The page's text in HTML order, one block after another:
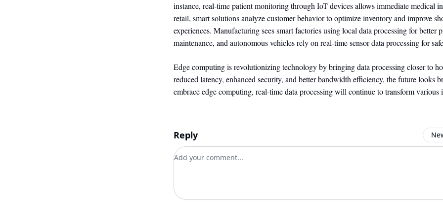
instance, real-time patient monitoring through IoT devices allows immediate medical
retail, smart solutions analyze customer behavior to optimize inventory and improve
experiences. Manufacturing sees smart factories using local data processing for better
maintenance, and autonomous vehicles rely on real-time sensor data processing for
Edge computing is revolutionizing technology by bringing data processing closer to
reduced latency, enhanced security, and better bandwidth efficiency, the future looks
embrace edge computing, real-time data processing will continue to transform various
Reply
Add your comment